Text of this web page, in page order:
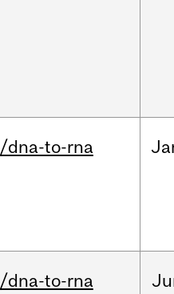
/dna-to-rna
/dna-to-rna